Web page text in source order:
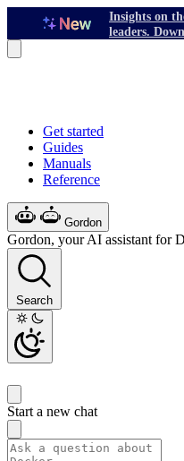
Insights on
leaders.
Get started
Guides
Manuals
Reference
Gordon
Gordon, your AI assistant for
Search
Start a new chat